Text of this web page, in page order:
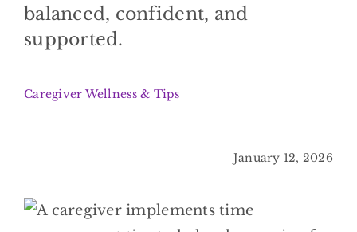
CONTACT
balanced, confident, and
supported.
Caregiver Wellness & Tips
January 12, 2026